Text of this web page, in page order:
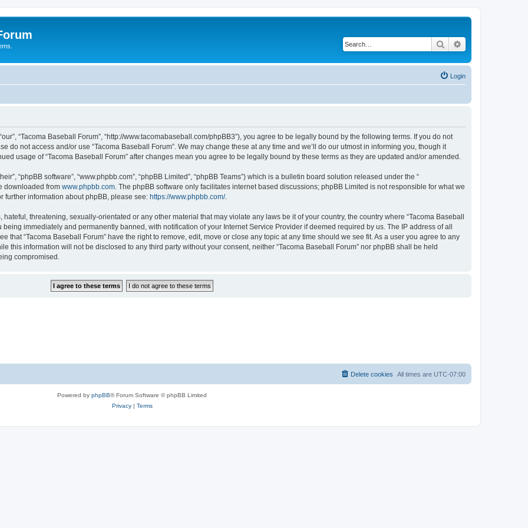
Search
Login
“Tacoma Baseball Forum”, “http://www.tacomabaseball.com/phpBB3”), you agree to be legally bound by the following terms. If you do not
do not access and/or use “Tacoma Baseball Forum”. We may change these at any time and we’ll do our utmost in informing you, though it
usage of “Tacoma Baseball Forum” after changes mean you agree to be legally bound by these terms as they are updated and/or amended.
“phpBB software”, “www.phpbb.com”, “phpBB Limited”, “phpBB Teams”) which is a bulletin board solution released under the “
downloaded from www.phpbb.com . The phpBB software only facilitates internet based discussions; phpBB Limited is not responsible for what we
further information about phpBB, please see: https://www.phpbb.com/.
threatening, sexually-orientated or any other material that may violate any laws be it of your country, the country where “Tacoma Baseball
immediately and permanently banned, with notification of your Internet Service Provider if deemed required by us. The IP address of all
that “Tacoma Baseball Forum” have the right to remove, edit, move or close any topic at any time should we see fit. As a user you agree to any
this information will not be disclosed to any third party without your consent, neither “Tacoma Baseball Forum” nor phpBB shall be held
compromised.
All times are UTC-07:00
Delete cookies
Powered by phpBB® Forum Software © phpBB Limited
Privacy| Terms